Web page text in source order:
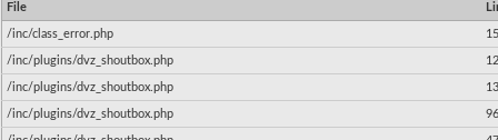
File
/inc/class_error.php
/inc/plugins/dvz_shoutbox.php
/inc/plugins/dvz_shoutbox.php
/inc/plugins/dvz_shoutbox.php